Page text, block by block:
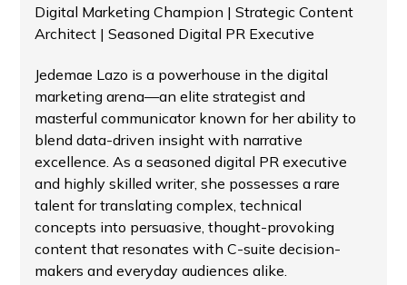
Digital Marketing Champion | Strategic Content
Architect | Seasoned Digital PR Executive
Jedemae Lazo is a powerhouse in the digital
marketing arena—an elite strategist and
masterful communicator known for her ability to
blend data-driven insight with narrative
excellence. As a seasoned digital PR executive
and highly skilled writer, she possesses a rare
talent for translating complex, technical
concepts into persuasive, thought-provoking
content that resonates with C-suite decision-
makers and everyday audiences alike.